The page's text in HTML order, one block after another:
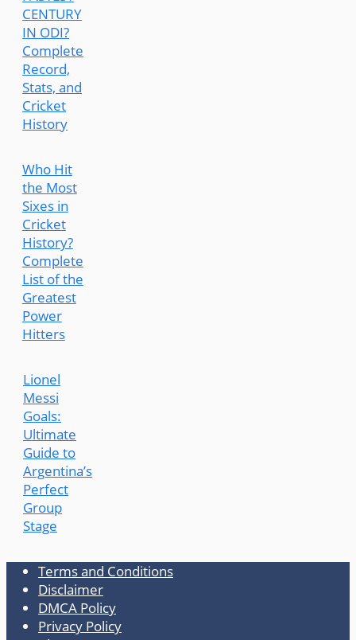
CENTURY
IN ODI?
Complete
Record,
Stats, and
Cricket
History
Who Hit
the Most
Sixes in
Cricket
History?
Complete
List of the
Greatest
Power
Hitters
Lionel
Messi
Goals:
Ultimate
Guide to
Argentina’s
Perfect
Group
Stage
Terms and Conditions
Disclaimer
DMCA Policy
Privacy Policy